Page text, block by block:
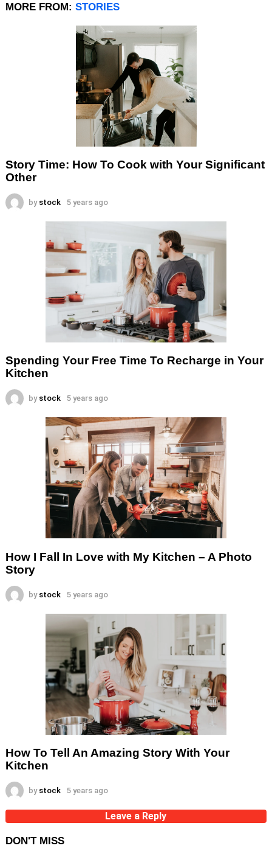
MORE FROM: STORIES
Story Time: How To Cook with Your Significant
Other
by stock 5 years ago
Spending Your Free Time To Recharge in Your
Kitchen
by stock 5 years ago
How I Fall In Love with My Kitchen – A Photo
Story
by stock 5 years ago
How To Tell An Amazing Story With Your
Kitchen
by stock 5 years ago
Leave a Reply
DON'T MISS